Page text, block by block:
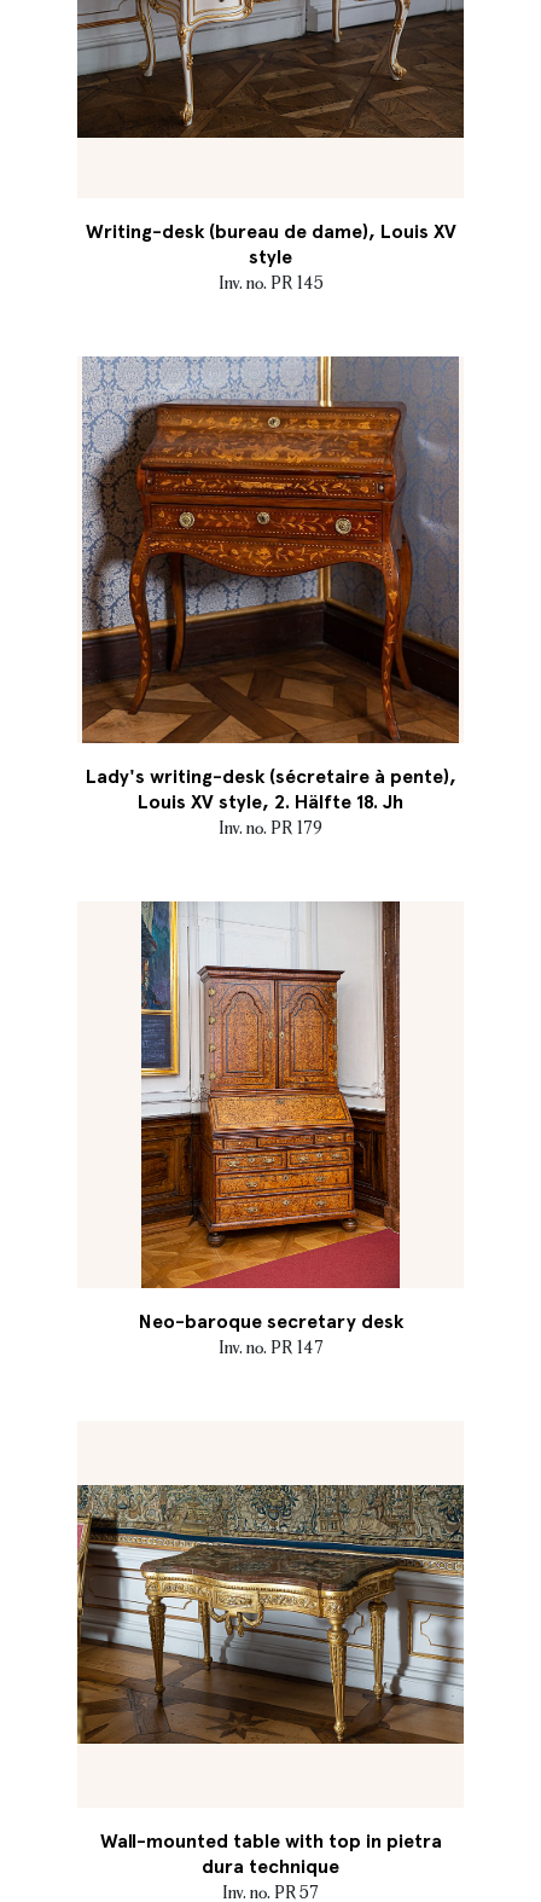
Writing-desk (bureau de dame), Louis XV
style
Inv. no. PR 145
Lady's writing-desk (sécretaire à pente),
Louis XV style, 2. Hälfte 18. Jh
Inv. no. PR 179
Neo-baroque secretary desk
Inv. no. PR 147
Wall-mounted table with top in pietra
dura technique
Inv. no. PR 57